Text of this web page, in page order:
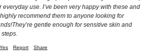
use. I’ve been very happy with these and
recommend them to anyone looking for
gentle enough for sensitive skin and
Yes Report Share